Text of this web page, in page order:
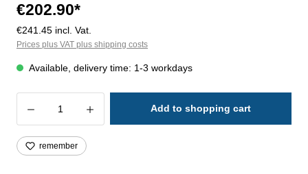
€202.90*
€241.45 incl. Vat.
Prices plus VAT plus shipping costs
Available, delivery time: 1-3 workdays
Product Quantity: Enter the desired
Add to shopping cart
remember